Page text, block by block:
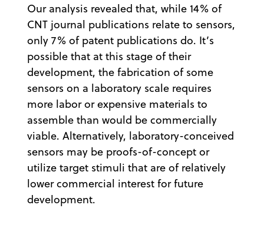
Our analysis revealed that, while 14% of
CNT journal publications relate to sensors,
only 7% of patent publications do. It’s
possible that at this stage of their
development, the fabrication of some
sensors on a laboratory scale requires
more labor or expensive materials to
assemble than would be commercially
viable. Alternatively, laboratory-conceived
sensors may be proofs-of-concept or
utilize target stimuli that are of relatively
lower commercial interest for future
development.